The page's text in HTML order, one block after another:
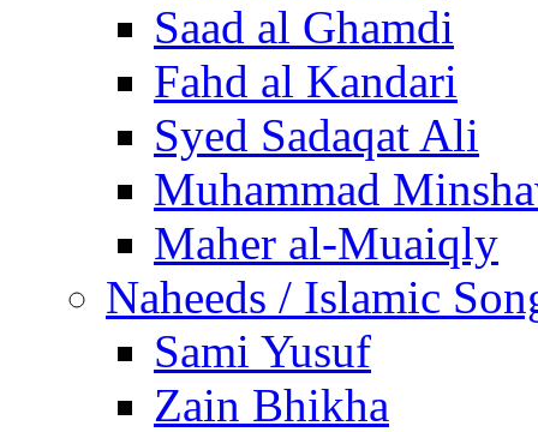
Saad al Ghamdi
Fahd al Kandari
Syed Sadaqat Ali
Muhammad
Maher al-Muaiqly
Naheeds / Islamic
Sami Yusuf
Zain Bhikha